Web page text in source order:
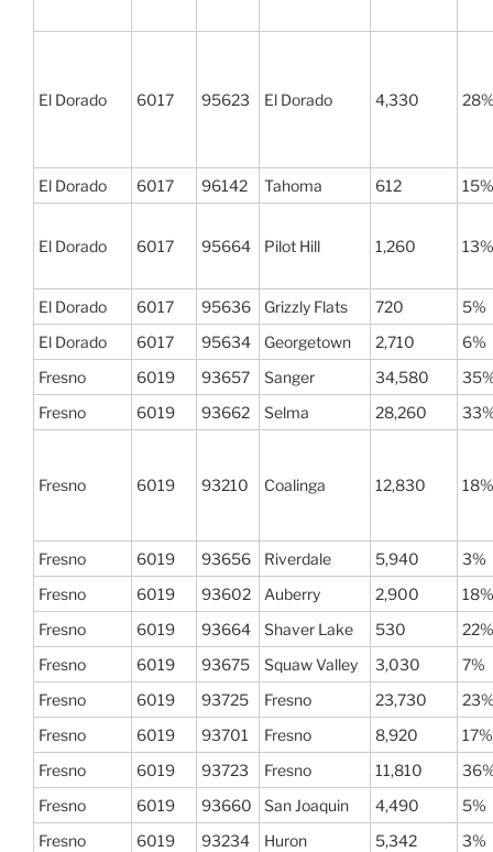
El Dorado 6017 95623 El Dorado 4,330
El Dorado 6017 96142 Tahoma 612 15%
El Dorado 6017 95664 Pilot Hill 1,260 13%
El Dorado 6017 95636 Grizzly Flats 720
5%
El Dorado
6017 95634 Georgetown 2,710
6%
Fresno
6019 93657 Sanger 34,580
Fresno
6019 93662 Selma 28,260
Fresno 6019 93210 Coalinga 12,830 18%
Fresno 6019 93656 Riverdale 5,940
3%
Fresno
6019 93602 Auberry 2,900
18%
Fresno
6019 93664 Shaver Lake 530
22%
Fresno
6019 93675 Squaw Valley 3,030
7%
Fresno
6019 93725 Fresno 23,730
Fresno
6019 93701 Fresno 8,920
17%
Fresno
6019 93723 Fresno 11,810
Fresno
6019 93660 San Joaquin 4,490
5%
Fresno
6019 93234 Huron 5,342
3%